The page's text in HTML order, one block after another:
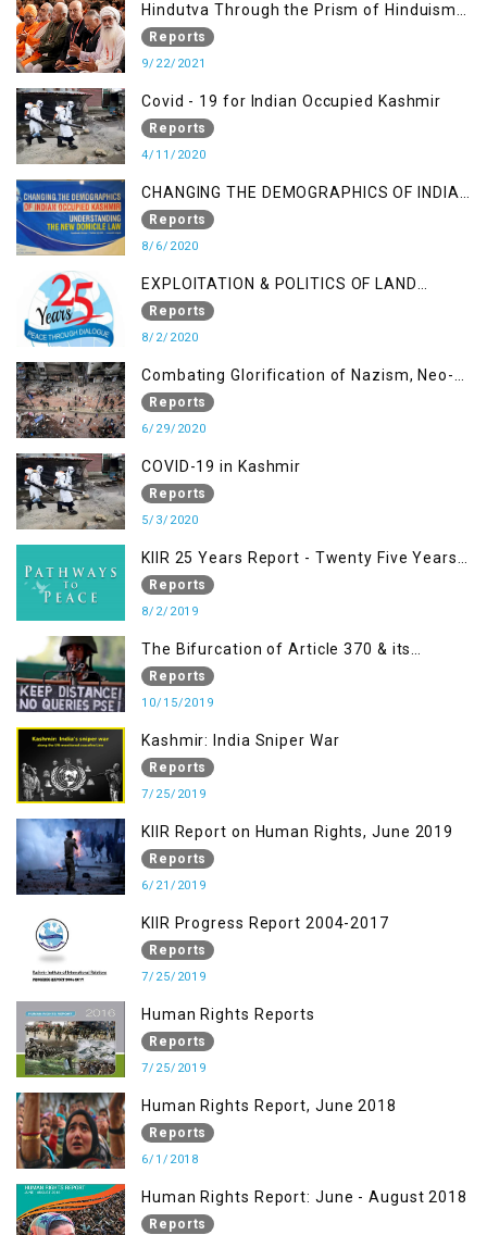
Hindutva Through the Prism of Hinduism:
A Religious Cataclysm
Reports
9/22/2021
Covid - 19 for Indian Occupied Kashmir
Reports
4/11/2020
CHANGING THE DEMOGRAPHICS OF INDIAN
OCCUPIED KASHMIR - UNDERSTANDING
THE NEW DOMICILE LAW
Reports
8/6/2020
EXPLOITATION & POLITICS OF LAND
GRABBING IN IOK
Reports
8/2/2020
Combating Glorification of Nazism, Neo-
Nazism & other Practices that Contribute
to Fuelling to Contemporary Forms of
India and Kashmir
Reports
6/29/2020
COVID-19 in Kashmir
Reports
5/3/2020
KIIR 25 Years Report - Twenty Five Years
of Peace Building in South Asia
Reports
8/2/2019
The Bifurcation of Article 370 & its
Implications
Reports
10/15/2019
Kashmir: India Sniper War
Reports
7/25/2019
KIIR Report on Human Rights, June 2019
Reports
6/21/2019
KIIR Progress Report 2004-2017
Reports
7/25/2019
Human Rights Reports
Reports
7/25/2019
Human Rights Report, June 2018
Reports
6/1/2018
Human Rights Report: June - August 2018
Reports